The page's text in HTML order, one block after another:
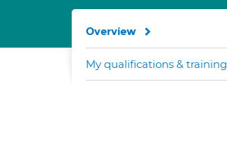
Overview
My qualifications & training